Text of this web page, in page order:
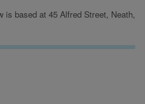
is based at 45 Alfred Street, Neath,